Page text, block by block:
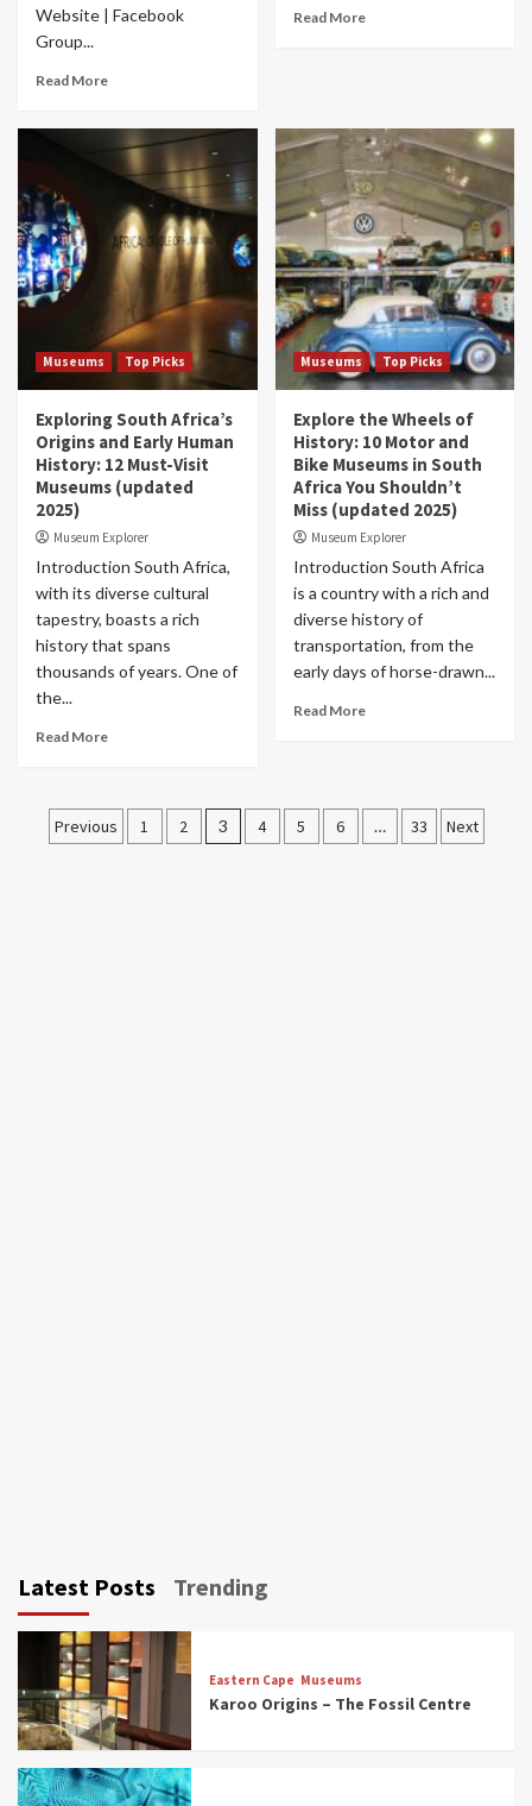
Website | Facebook
Group...
Read More
Read More
Museums Top Picks
Exploring South Africa’s
Origins and Early Human
History: 12 Must-Visit
Museums (updated
2025)
Museum Explorer
Introduction South Africa,
with its diverse cultural
tapestry, boasts a rich
history that spans
thousands of years. One of
the...
Read More
Museums Top Picks
Explore the Wheels of
History: 10 Motor and
Bike Museums in South
Africa You Shouldn’t
Miss (updated 2025)
Museum Explorer
Introduction South Africa
is a country with a rich and
diverse history of
transportation, from the
early days of horse-drawn...
Read More
Posts
Previous 1 2 3 4 5 6 … 33 Next
Latest Posts Trending
Eastern Cape Museums
Karoo Origins – The Fossil Centre
Museums